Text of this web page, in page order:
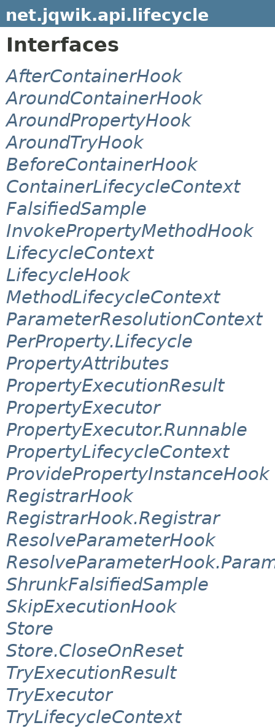
net.jqwik.api.lifecycle
Interfaces
AfterContainerHook
AroundContainerHook
AroundPropertyHook
AroundTryHook
BeforeContainerHook
ContainerLifecycleContext
FalsifiedSample
InvokePropertyMethodHook
LifecycleContext
LifecycleHook
MethodLifecycleContext
ParameterResolutionContext
PerProperty.Lifecycle
PropertyAttributes
PropertyExecutionResult
PropertyExecutor
PropertyExecutor.Runnable
PropertyLifecycleContext
ProvidePropertyInstanceHook
RegistrarHook
RegistrarHook.Registrar
ResolveParameterHook
ShrunkFalsifiedSample
SkipExecutionHook
Store
Store.CloseOnReset
TryExecutionResult
TryExecutor
TryLifecycleContext